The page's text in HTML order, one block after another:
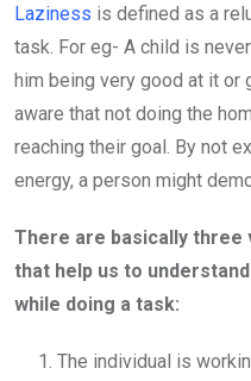
Laziness is defined as a
task. For eg- A child is
him being very good at it or
aware that not doing the
reaching their goal. By not
energy, a person might
There are basically
that help us to
while doing a task:
The individual is